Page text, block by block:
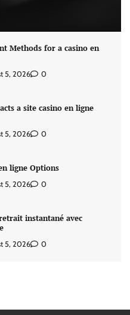
Methods for a casino en
5, 2026 0
a site casino en ligne
5, 2026 0
ligne Options
5, 2026 0
instantané avec
5, 2026 0